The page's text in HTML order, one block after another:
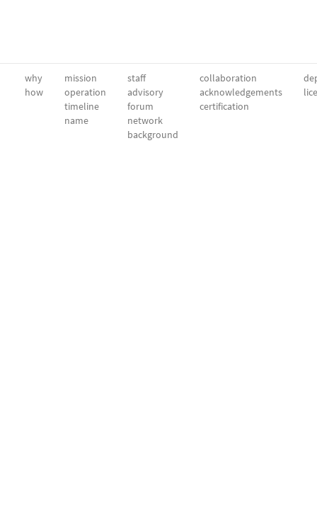
why
how
mission
operation
timeline
name
staff
advisory
forum
network
background
collaboration
acknowledgements
certification